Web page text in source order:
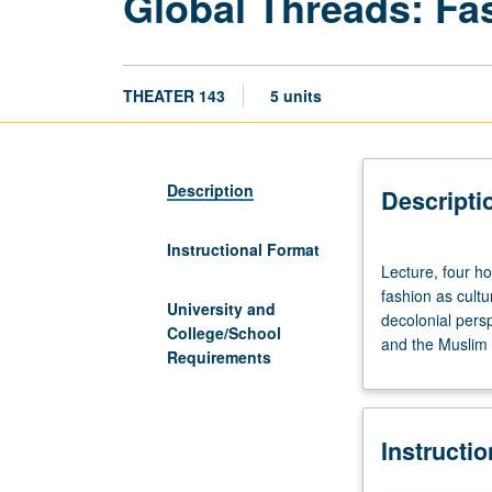
THEATER 143 5 units
Description
Instructional Format
University and
College/School
Requirements
four
hours;
discussion,
one
Interdisciplinary
of
Lecture, four
fashion as
decolonial
and the